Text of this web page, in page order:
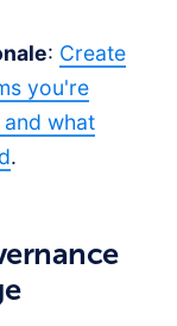
: Create
you're
what
.